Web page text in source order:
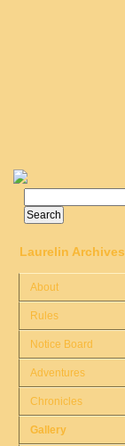
Search form
Laurelin Archives
About
Rules
Notice Board
Adventures
Chronicles
Gallery